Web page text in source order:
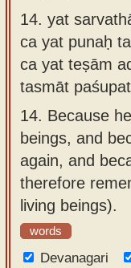
14. yat
ca yat punaḥ
ca yat teṣām
tasmāt
14. Because
beings, and
again, and
therefore
living beings).
words
Devanagari